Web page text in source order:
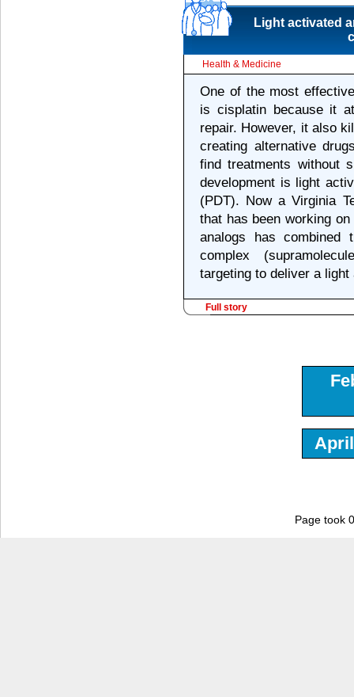
Light activated
Health & Medicine
One of the most
is cisplatin because it
repair. However, it also
creating alternative
find treatments without
development is light
(PDT). Now a Virginia
that has been working
analogs has combined
complex
targeting to deliver a light
Full story
Page took